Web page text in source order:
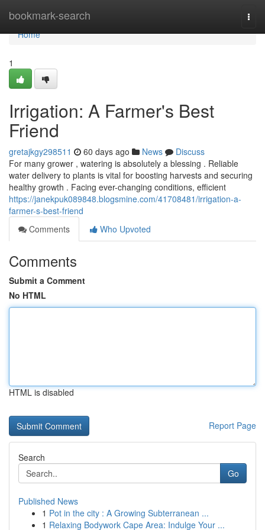
bookmark-search
Home
Home
1
Irrigation: A Farmer's Best
Friend
gretajkgy298511 60 days ago News
Discuss
For many grower , watering is absolutely a blessing . Reliable
water delivery to plants is vital for boosting harvests and securing
healthy growth . Facing ever-changing conditions, efficient
https://janekpuk089848.blogsmine.com/41708481/irrigation-a-
farmer-s-best-friend
Comments
Who Upvoted
Comments
Submit a Comment
No HTML
HTML is disabled
Report Page
Search
Go
Published News
1 Pot in the city : A Growing Subterranean ...
1 Relaxing Bodywork Cape Area: Indulge Your ...